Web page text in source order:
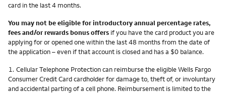
card in the last 4 months.
You may not be eligible for introductory annual percentage rates,
fees and/or rewards bonus offers if you have the card product you are
applying for or opened one within the last 48 months from the date of
the application – even if that account is closed and has a $0 balance.
Footnote
1. Cellular Telephone Protection can reimburse the eligible Wells Fargo
Consumer Credit Card cardholder for damage to, theft of, or involuntary
and accidental parting of a cell phone. Reimbursement is limited to the